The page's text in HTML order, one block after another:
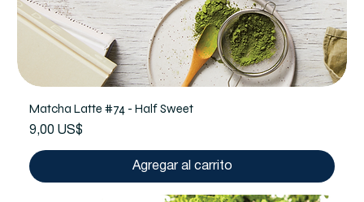
Matcha Latte #74 - Half Sweet
Precio
9,00 US$
Agregar al carrito